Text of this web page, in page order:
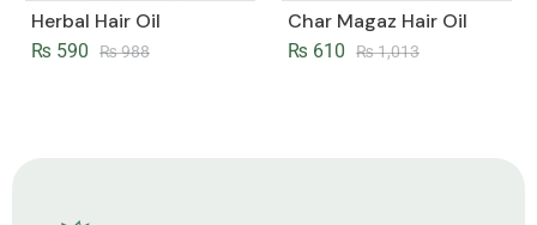
Herbal Hair Oil
₨988
₨ 590
Char Magaz Hair Oil
₨1,013
₨ 610